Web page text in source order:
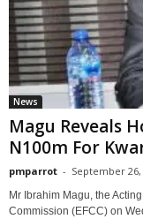
News
Magu Reveals
N100m For
pmparrot - September 26,
Mr Ibrahim Magu, the
Commission (EFCC) on